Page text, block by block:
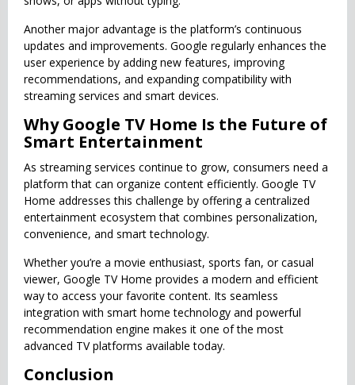
Another major advantage is the platform’s continuous
updates and improvements. Google regularly enhances the
user experience by adding new features, improving
recommendations, and expanding compatibility with
streaming services and smart devices.
Why Google TV Home Is the Future of
Smart Entertainment
As streaming services continue to grow, consumers need a
platform that can organize content efficiently. Google TV
Home addresses this challenge by offering a centralized
entertainment ecosystem that combines personalization,
convenience, and smart technology.
Whether you’re a movie enthusiast, sports fan, or casual
viewer, Google TV Home provides a modern and efficient
way to access your favorite content. Its seamless
integration with smart home technology and powerful
recommendation engine makes it one of the most
advanced TV platforms available today.
Conclusion